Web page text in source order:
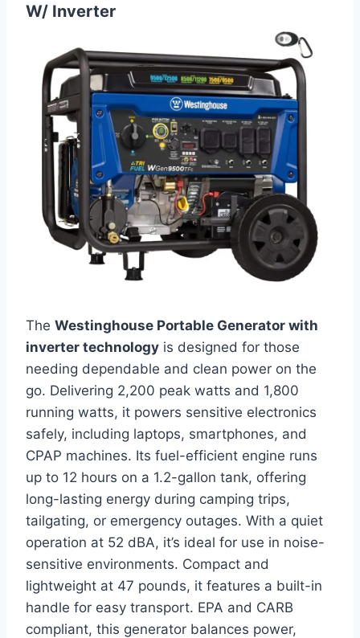
W/ Inverter
The Westinghouse Portable Generator with
inverter technology is designed for those
needing dependable and clean power on the
go. Delivering 2,200 peak watts and 1,800
running watts, it powers sensitive electronics
safely, including laptops, smartphones, and
CPAP machines. Its fuel-efficient engine runs
up to 12 hours on a 1.2-gallon tank, offering
long-lasting energy during camping trips,
tailgating, or emergency outages. With a quiet
operation at 52 dBA, it’s ideal for use in noise-
sensitive environments. Compact and
lightweight at 47 pounds, it features a built-in
handle for easy transport. EPA and CARB
compliant, this generator balances power,